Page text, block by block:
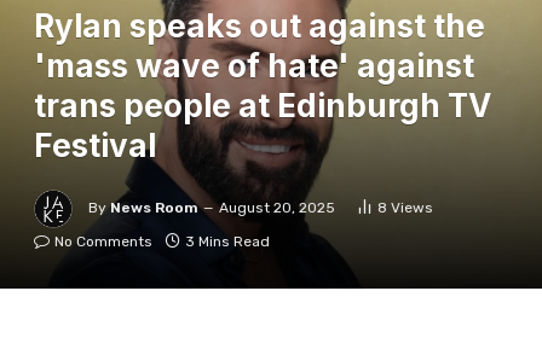
Rylan speaks out against the
'mass wave of hate' against
trans people at Edinburgh TV
Festival
By News Room August 20, 2025 8 Views
No Comments
3 Mins Read